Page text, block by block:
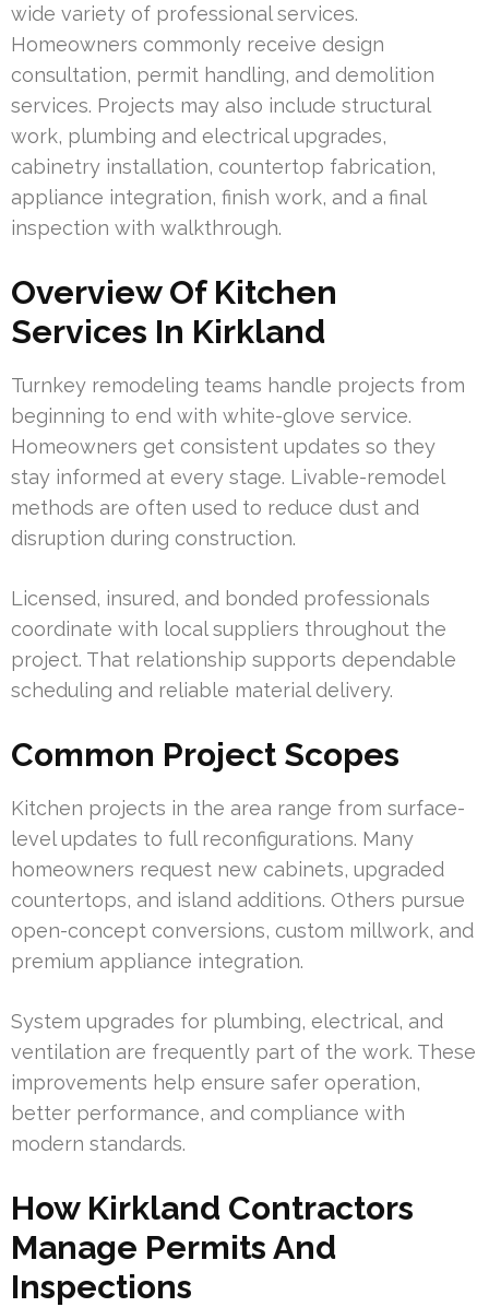
wide variety of professional services.
Homeowners commonly receive design
consultation, permit handling, and demolition
services. Projects may also include structural
work, plumbing and electrical upgrades,
cabinetry installation, countertop fabrication,
appliance integration, finish work, and a final
inspection with walkthrough.
Overview Of Kitchen
Services In Kirkland
Turnkey remodeling teams handle projects from
beginning to end with white-glove service.
Homeowners get consistent updates so they
stay informed at every stage. Livable-remodel
methods are often used to reduce dust and
disruption during construction.
Licensed, insured, and bonded professionals
coordinate with local suppliers throughout the
project. That relationship supports dependable
scheduling and reliable material delivery.
Common Project Scopes
Kitchen projects in the area range from surface-
level updates to full reconfigurations. Many
homeowners request new cabinets, upgraded
countertops, and island additions. Others pursue
open-concept conversions, custom millwork, and
premium appliance integration.
System upgrades for plumbing, electrical, and
ventilation are frequently part of the work. These
improvements help ensure safer operation,
better performance, and compliance with
modern standards.
How Kirkland Contractors
Manage Permits And
Inspections